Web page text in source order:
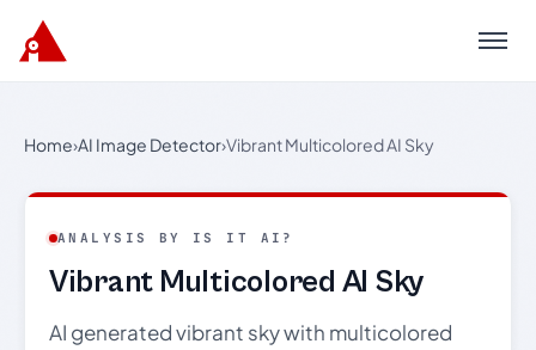
Menu
Home›AI Image Detector›Vibrant Multicolored AI Sky
ANALYSIS BY IS IT AI?
Vibrant Multicolored AI Sky
AI generated vibrant sky with multicolored